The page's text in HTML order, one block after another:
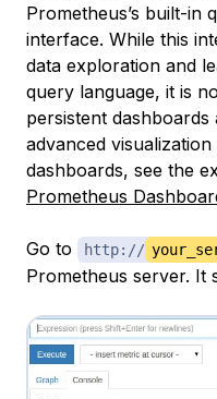
Prometheus’s built-in
interface. While this
data exploration and
query language, it is
persistent
advanced
dashboards, see the
Prometheus
Go to http://
Prometheus server. It